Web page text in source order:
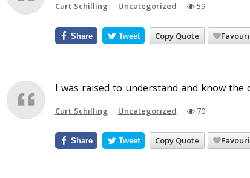
Curt Schilling Uncategorized 59
Copy Quote
Share Tweet
I was raised to understand and know
Curt Schilling Uncategorized 70
Copy Quote
Share Tweet